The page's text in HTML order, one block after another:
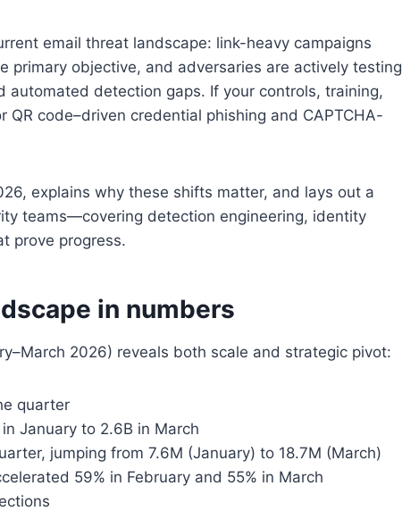
email threat landscape: link-heavy campaigns
primary objective, and adversaries are actively testing
detection gaps. If your controls, training,
code–driven credential phishing and CAPTCHA-
explains why these shifts matter, and lays out a
teams—covering detection engineering, identity
prove progress.
in numbers
2026) reveals both scale and strategic pivot:
quarter
January to 2.6B in March
jumping from 7.6M (January) to 18.7M (March)
59% in February and 55% in March